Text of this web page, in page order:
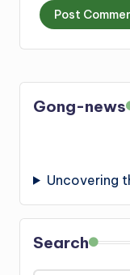
Gong-news
Uncovering
Search